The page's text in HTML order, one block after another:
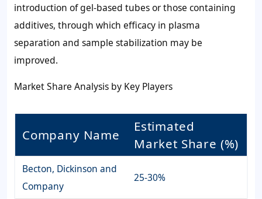
introduction of gel-based tubes or those containing
additives, through which efficacy in plasma
separation and sample stabilization may be
improved.
Market Share Analysis by Key Players
Company Name
Estimated
Market Share (%)
Becton, Dickinson and
Company
25-30%